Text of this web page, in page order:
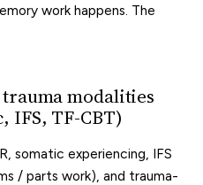
work happens. The
trauma modalities
IFS, TF-CBT)
somatic experiencing, IFS
/ parts work), and trauma-